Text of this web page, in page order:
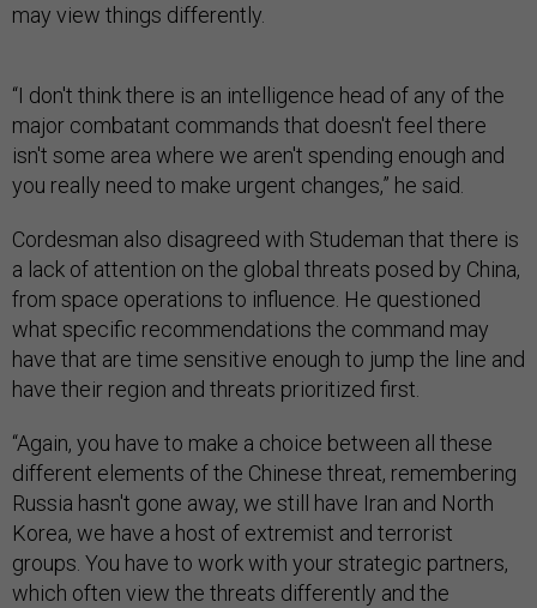
may view things differently.
“I don't think there is an intelligence head of any of the
major combatant commands that doesn't feel there
isn't some area where we aren't spending enough and
you really need to make urgent changes,” he said.
Cordesman also disagreed with Studeman that there is
a lack of attention on the global threats posed by China,
from space operations to influence. He questioned
what specific recommendations the command may
have that are time sensitive enough to jump the line and
have their region and threats prioritized first.
“Again, you have to make a choice between all these
different elements of the Chinese threat, remembering
Russia hasn't gone away, we still have Iran and North
Korea, we have a host of extremist and terrorist
groups. You have to work with your strategic partners,
which often view the threats differently and the